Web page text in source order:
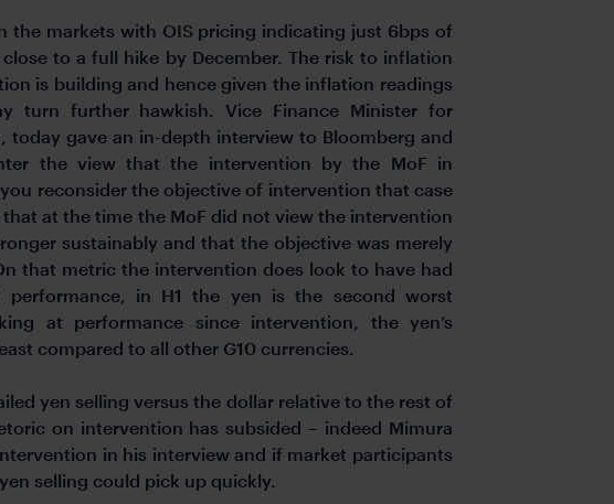
the markets with OIS pricing indicating just 6bps of
to a full hike by December. The risk to inflation
is building and hence given the inflation readings
turn further hawkish.Vice Finance Minister for
today gave an in-depth interview to Bloomberg and
the view that the intervention by the MoF in
reconsider the objective of intervention that case
that at the time the MoF did not view the intervention
sustainably and that the objective was merely
that metric the intervention does look to have had
performance, in H1 the yen is the second worst
at performance since intervention, the yen’s
compared to all other G10 currencies.
yen selling versus the dollar relative to the rest of
on intervention has subsided – indeed Mimura
in his interview and if market participants
selling could pick up quickly.